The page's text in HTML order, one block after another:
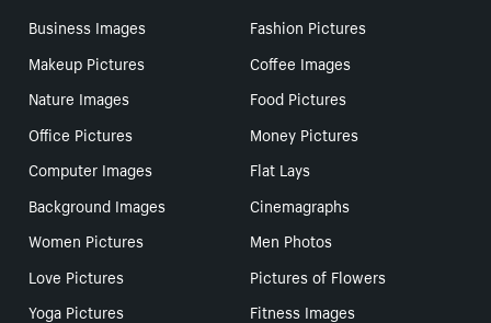
Business Images
Fashion Pictures
Makeup Pictures
Coffee Images
Nature Images
Food Pictures
Office Pictures
Money Pictures
Computer Images
Flat Lays
Background Images
Cinemagraphs
Women Pictures
Men Photos
Love Pictures
Pictures of Flowers
Yoga Pictures
Fitness Images